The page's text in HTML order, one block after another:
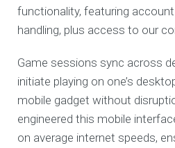
functionality, featuring
handling, plus access to our
Game sessions sync across
initiate playing on one’s
mobile gadget without
engineered this mobile
on average internet speeds,